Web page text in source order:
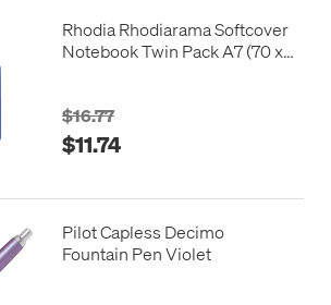
Rhodia Rhodiarama Softcover
Notebook Twin Pack A7 (70 x
$16.77
$11.74
Pilot Capless Decimo
Fountain Pen Violet